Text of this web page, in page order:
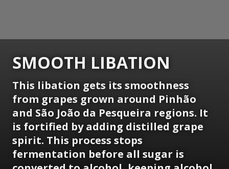
SMOOTH LIBATION
This libation gets its smoothness
from grapes grown around Pinhão
and São João da Pesqueira regions. It
is fortified by adding distilled grape
spirit. This process stops
fermentation before all sugar is